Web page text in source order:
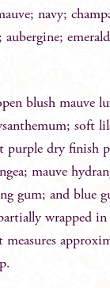
navy;
blush mauve
soft
purple dry finish
mauve
gum; and blue
wrapped
measures